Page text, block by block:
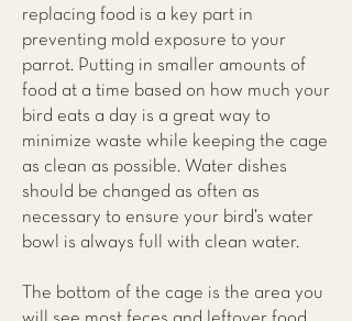
replacing food is a key part in
preventing mold exposure to your
parrot. Putting in smaller amounts of
food at a time based on how much your
bird eats a day is a great way to
minimize waste while keeping the cage
as clean as possible. Water dishes
should be changed as often as
necessary to ensure your bird’s water
bowl is always full with clean water.
The bottom of the cage is the area you